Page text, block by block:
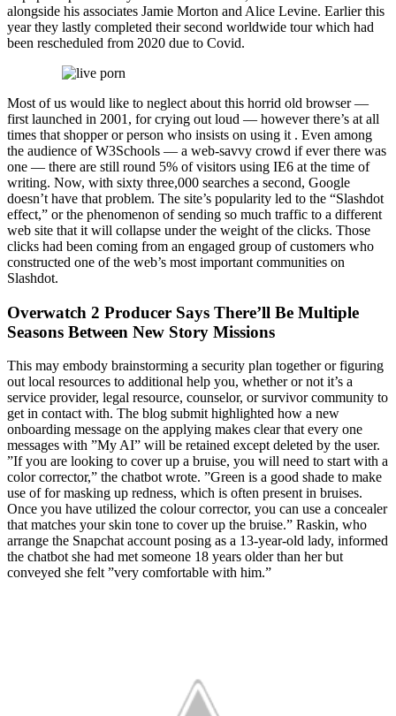
alongside his associates Jamie Morton and Alice Levine. Earlier this
year they lastly completed their second worldwide tour which had
been rescheduled from 2020 due to Covid.
Most of us would like to neglect about this horrid old browser —
first launched in 2001, for crying out loud — however there’s at all
times that shopper or person who insists on using it . Even among
the audience of W3Schools — a web-savvy crowd if ever there was
one — there are still round 5% of visitors using IE6 at the time of
writing. Now, with sixty three,000 searches a second, Google
doesn’t have that problem. The site’s popularity led to the “Slashdot
effect,” or the phenomenon of sending so much traffic to a different
web site that it will collapse under the weight of the clicks. Those
clicks had been coming from an engaged group of customers who
constructed one of the web’s most important communities on
Slashdot.
Overwatch 2 Producer Says There’ll Be Multiple
Seasons Between New Story Missions
This may embody brainstorming a security plan together or figuring
out local resources to additional help you, whether or not it’s a
service provider, legal resource, counselor, or survivor community to
get in contact with. The blog submit highlighted how a new
onboarding message on the applying makes clear that every one
messages with ”My AI” will be retained except deleted by the user.
”If you are looking to cover up a bruise, you will need to start with a
color corrector,” the chatbot wrote. ”Green is a good shade to make
use of for masking up redness, which is often present in bruises.
Once you have utilized the colour corrector, you can use a concealer
that matches your skin tone to cover up the bruise.” Raskin, who
arrange the Snapchat account posing as a 13-year-old lady, informed
the chatbot she had met someone 18 years older than her but
conveyed she felt ”very comfortable with him.”